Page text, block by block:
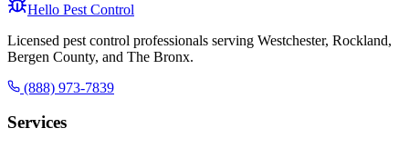
Hello Pest Control
Licensed pest control professionals serving Westchester, Rockland,
Bergen County, and The Bronx.
(888) 973-7839
Services